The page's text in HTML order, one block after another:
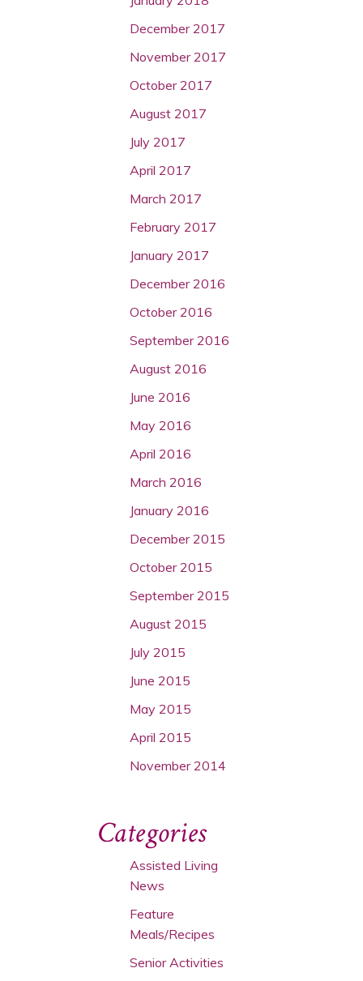
December 2017
November 2017
October 2017
August 2017
July 2017
April 2017
March 2017
February 2017
January 2017
December 2016
October 2016
September 2016
August 2016
June 2016
May 2016
April 2016
March 2016
January 2016
December 2015
October 2015
September 2015
August 2015
July 2015
June 2015
May 2015
April 2015
November 2014
Categories
Assisted Living
News
Feature
Meals/Recipes
Senior Activities